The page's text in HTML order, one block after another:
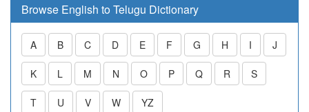
Browse English to Telugu Dictionary
A B C D E F G H I J
K L M N O P Q R S
T U V W YZ